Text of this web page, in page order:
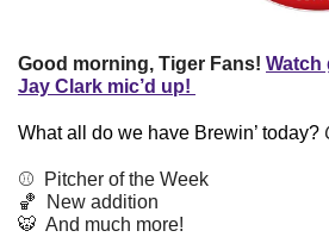
Good morning, Tiger Fans! Watch
Jay Clark mic’d up!
What all do we have Brewin’ today?
⚾️  Pitcher of the Week
🏀
  New addition
🐯
  And much more!